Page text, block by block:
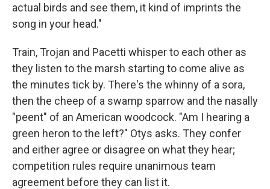
actual birds and see them, it kind of imprints the
song in your head."
Train, Trojan and Pacetti whisper to each other as
they listen to the marsh starting to come alive as
the minutes tick by. There's the whinny of a sora,
then the cheep of a swamp sparrow and the nasally
"peent" of an American woodcock. "Am I hearing a
green heron to the left?" Otys asks. They confer
and either agree or disagree on what they hear;
competition rules require unanimous team
agreement before they can list it.